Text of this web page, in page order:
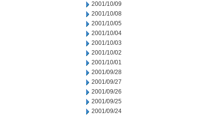
2001/10/09
2001/10/08
2001/10/05
2001/10/04
2001/10/03
2001/10/02
2001/10/01
2001/09/28
2001/09/27
2001/09/26
2001/09/25
2001/09/24